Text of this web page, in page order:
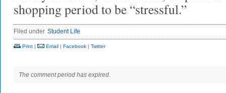
shopping period to be “stressful.”
Filed under Student Life
Print | Email | Facebook | Twitter
The comment period has expired.